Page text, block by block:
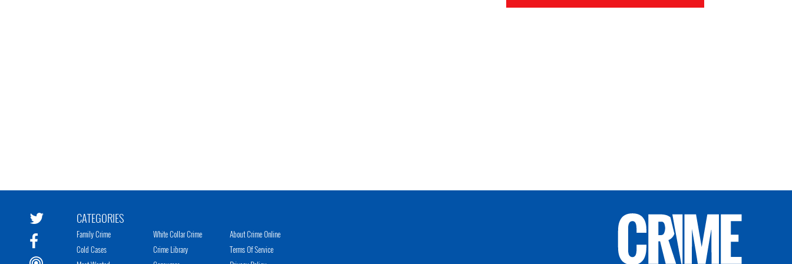
CATEGORIES
Family Crime
Cold Cases
White Collar Crime
Crime Library
About Crime Online
Terms Of Service